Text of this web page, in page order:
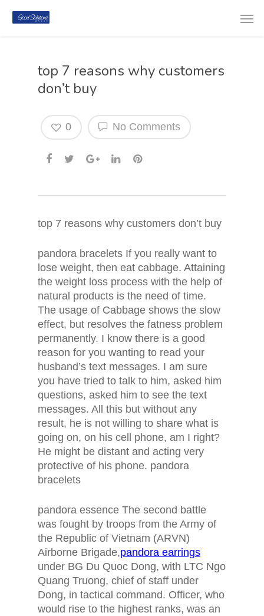
top 7 reasons why customers
don’t buy
No Comments
0
top 7 reasons why customers don’t buy
pandora bracelets If you really want to
lose weight, then eat cabbage. Attaining
the weight loss process with the help of
natural products is the need of time.
The usage of Cabbage shows the slow
effect, but resolves the fatness problem
permanently. I know there is a good
reason for you wanting to read your
husband’s text messages. I am sure
you have tried to talk to him, asked him
questions, asked him to see the text
messages. All this but without any
result, he is not willing to share what is
going on, on his cell phone, am I right?
He might be distant and acting very
protective of his phone. pandora
bracelets
pandora essence The second battle
was fought by troops from the Army of
the Republic of Vietnam (ARVN)
Airborne Brigade,pandora earrings
under BG Du Quoc Dong, with LTC Ngo
Quang Truong, chief of staff under
Dong, in tactical command. Officer, who
would rise to the highest ranks, was an